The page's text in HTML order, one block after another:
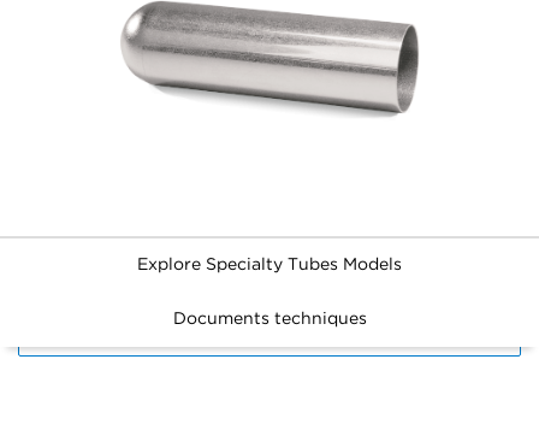
Explore Specialty Tubes Models
Documents techniques